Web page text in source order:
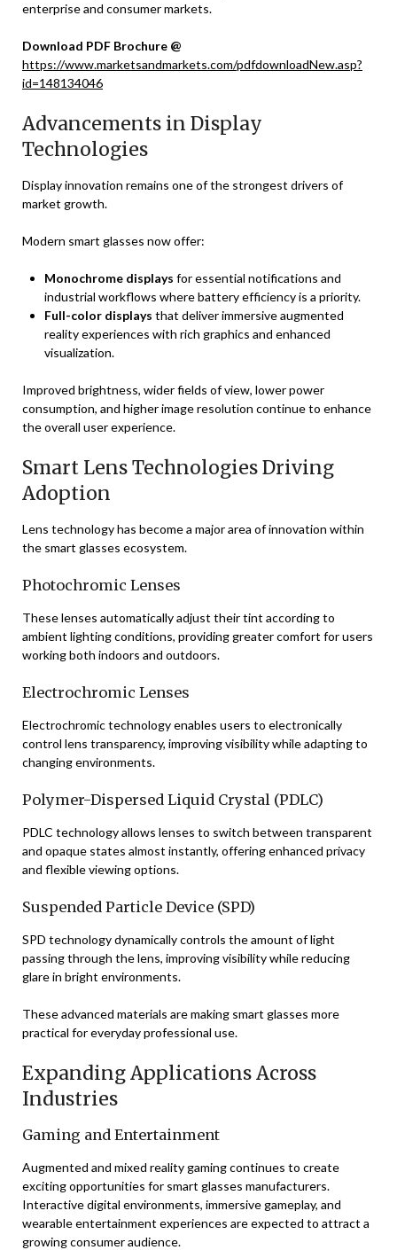
enterprise and consumer markets.
Download PDF Brochure @
https://www.marketsandmarkets.com/pdfdownloadNew.asp?
id=148134046
Advancements in Display
Technologies
Display innovation remains one of the strongest drivers of
market growth.
Modern smart glasses now offer:
Monochrome displays for essential notifications and
industrial workflows where battery efficiency is a priority.
Full-color displays that deliver immersive augmented
reality experiences with rich graphics and enhanced
visualization.
Improved brightness, wider fields of view, lower power
consumption, and higher image resolution continue to enhance
the overall user experience.
Smart Lens Technologies Driving
Adoption
Lens technology has become a major area of innovation within
the smart glasses ecosystem.
Photochromic Lenses
These lenses automatically adjust their tint according to
ambient lighting conditions, providing greater comfort for users
working both indoors and outdoors.
Electrochromic Lenses
Electrochromic technology enables users to electronically
control lens transparency, improving visibility while adapting to
changing environments.
Polymer-Dispersed Liquid Crystal (PDLC)
PDLC technology allows lenses to switch between transparent
and opaque states almost instantly, offering enhanced privacy
and flexible viewing options.
Suspended Particle Device (SPD)
SPD technology dynamically controls the amount of light
passing through the lens, improving visibility while reducing
glare in bright environments.
These advanced materials are making smart glasses more
practical for everyday professional use.
Expanding Applications Across
Industries
Gaming and Entertainment
Augmented and mixed reality gaming continues to create
exciting opportunities for smart glasses manufacturers.
Interactive digital environments, immersive gameplay, and
wearable entertainment experiences are expected to attract a
growing consumer audience.